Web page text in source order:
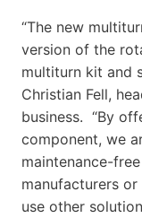
“The new
version of the
multiturn kit and
Christian Fell,
business. “By
component, we
maintenance-
manufacturers
use other